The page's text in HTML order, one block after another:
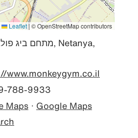
Leaflet |© OpenStreetMap contributors
www.monkeygym.co.il
788-9933
Maps · Google Maps